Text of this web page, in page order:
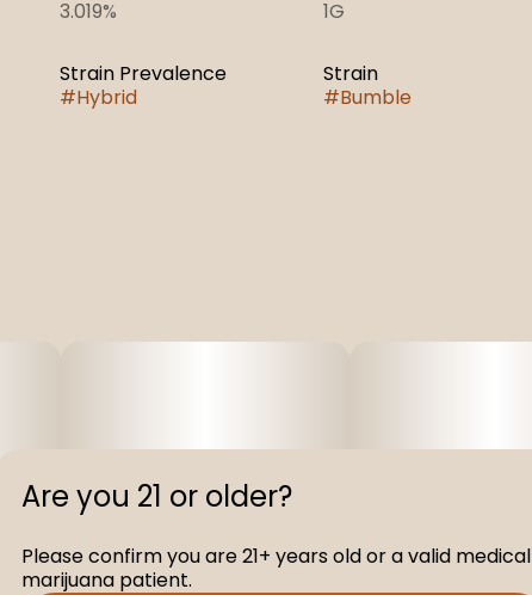
3.019%
1G
Strain Prevalence
#Hybrid
Strain
#Bumble
Are you 21 or older?
Please confirm you are 21+ years old or a valid medical
marijuana patient.